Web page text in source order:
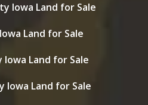
Iowa Land for Sale
Land for Sale
Land for Sale
Iowa Land for Sale